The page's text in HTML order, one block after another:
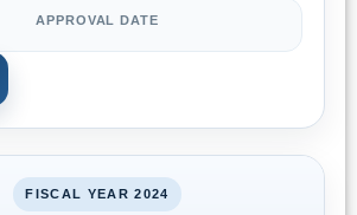
APPROVAL DATE
FISCAL YEAR 2024